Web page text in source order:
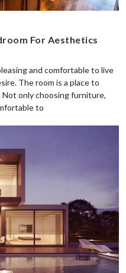
For Aesthetics
and comfortable to live
The room is a place to
only choosing furniture,
to